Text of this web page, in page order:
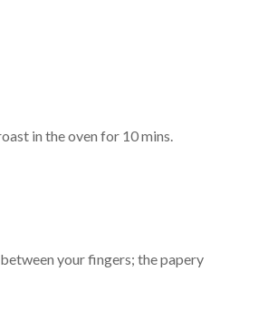
in the oven for 10 mins.
your fingers; the papery